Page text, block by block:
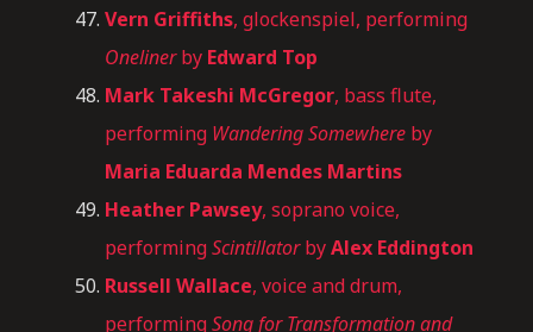
Vern Griffiths, glockenspiel, performing
Onelinerby Edward Top
Mark Takeshi McGregor, bass flute,
performing Wandering Somewhere by
Maria Eduarda Mendes Martins
Heather Pawsey, soprano voice,
performingScintillatorbyAlex Eddington
Russell Wallace, voice and drum,
performingSong for Transformation and